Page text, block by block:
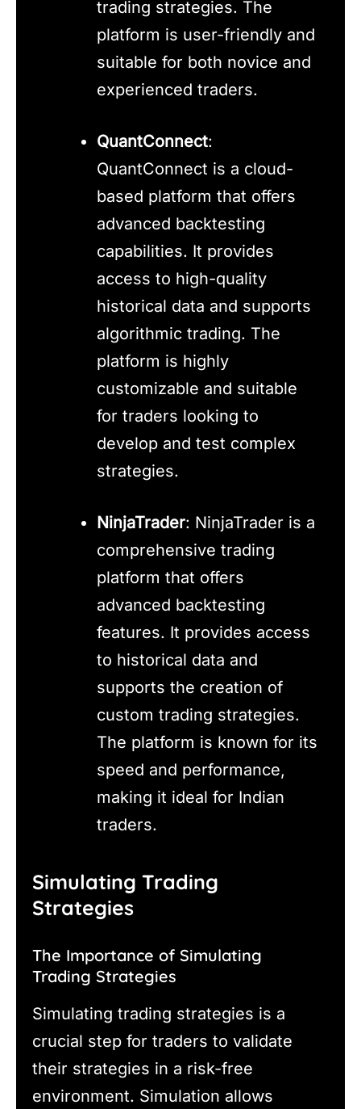
trading strategies. The
platform is user-friendly and
suitable for both novice and
experienced traders.
QuantConnect:
QuantConnect is a cloud-
based platform that offers
advanced backtesting
capabilities. It provides
access to high-quality
historical data and supports
algorithmic trading. The
platform is highly
customizable and suitable
for traders looking to
develop and test complex
strategies.
NinjaTrader: NinjaTrader is a
comprehensive trading
platform that offers
advanced backtesting
features. It provides access
to historical data and
supports the creation of
custom trading strategies.
The platform is known for its
speed and performance,
making it ideal for Indian
traders.
Simulating Trading
Strategies
The Importance of Simulating
Trading Strategies
Simulating trading strategies is a
crucial step for traders to validate
their strategies in a risk-free
environment. Simulation allows